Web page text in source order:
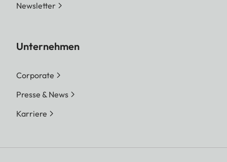
Newsletter
Unternehmen
Corporate
Presse & News
Karriere